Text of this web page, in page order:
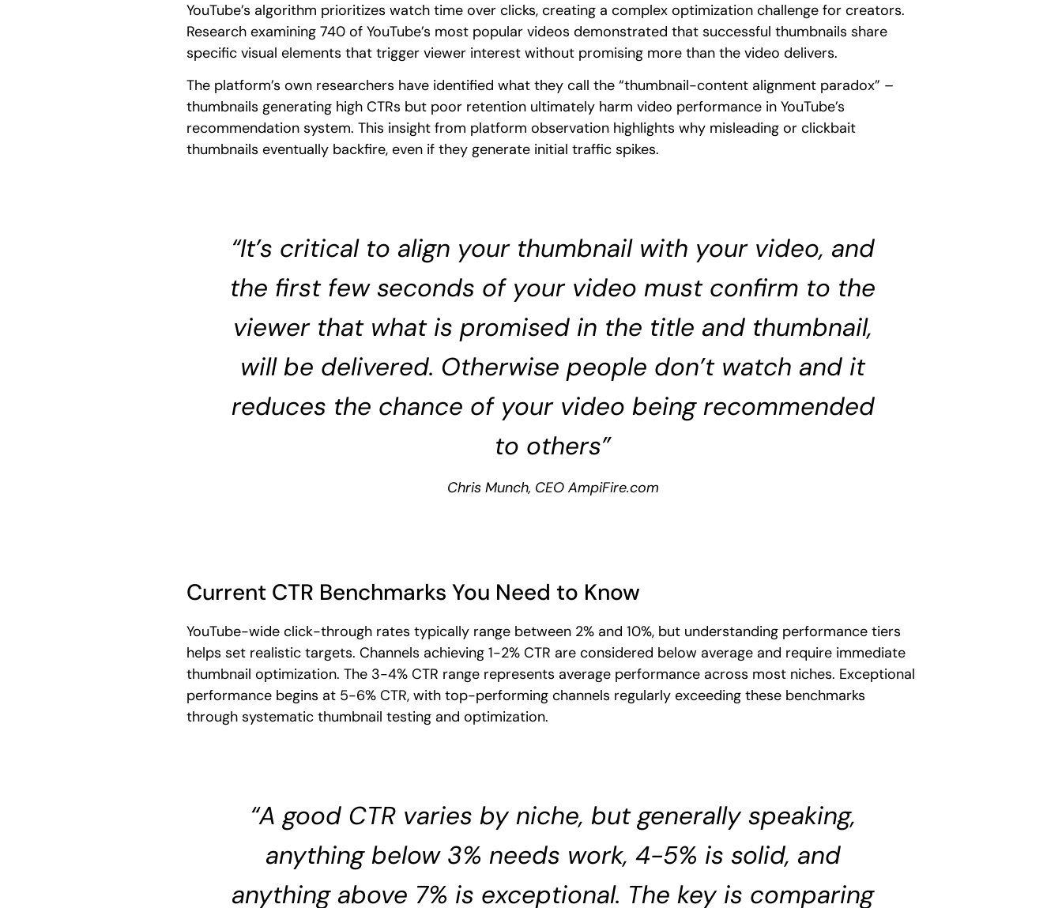
YouTube’s algorithm prioritizes watch time over clicks, creating a complex optimization challenge for creators.
Research examining 740 of YouTube’s most popular videos demonstrated that successful thumbnails share
specific visual elements that trigger viewer interest without promising more than the video delivers.
The platform’s own researchers have identified what they call the “thumbnail-content alignment paradox” –
thumbnails generating high CTRs but poor retention ultimately harm video performance in YouTube’s
recommendation system. This insight from platform observation highlights why misleading or clickbait
thumbnails eventually backfire, even if they generate initial traffic spikes.
“It’s critical to align your thumbnail with your video, and
the first few seconds of your video must confirm to the
viewer that what is promised in the title and thumbnail,
will be delivered. Otherwise people don’t watch and it
reduces the chance of your video being recommended
to others”
Chris Munch, CEO AmpiFire.com
Current CTR Benchmarks You Need to Know
YouTube-wide click-through rates typically range between 2% and 10%, but understanding performance tiers
helps set realistic targets. Channels achieving 1-2% CTR are considered below average and require immediate
thumbnail optimization. The 3-4% CTR range represents average performance across most niches. Exceptional
performance begins at 5-6% CTR, with top-performing channels regularly exceeding these benchmarks
through systematic thumbnail testing and optimization.
“A good CTR varies by niche, but generally speaking,
anything below 3% needs work, 4-5% is solid, and
anything above 7% is exceptional. The key is comparing